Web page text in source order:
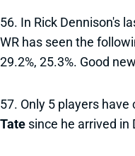
56. In Rick Dennison's
WR has seen the
29.2%, 25.3%. Good
57. Only 5 players
Tate since he arrived in